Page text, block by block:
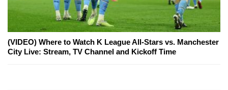
(VIDEO) Where to Watch K League All-Stars vs. Manchester
City Live: Stream, TV Channel and Kickoff Time